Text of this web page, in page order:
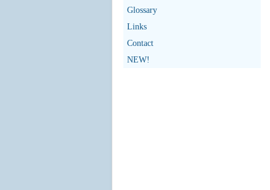
Glossary
Links
Contact
NEW!